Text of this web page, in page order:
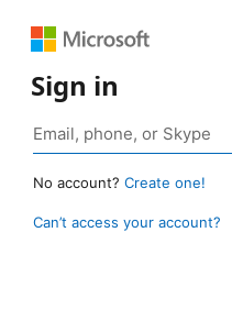
Sign in
No account? Create one!
Can’t access your account?